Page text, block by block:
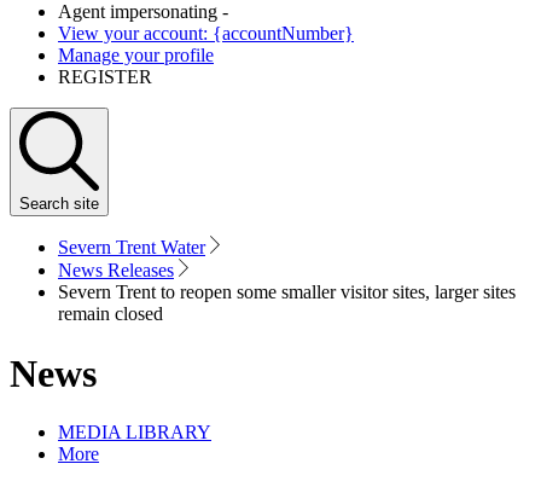
Agent impersonating -
View your account: {accountNumber}
Manage your profile
REGISTER
Search site
Severn Trent Water
News Releases
Severn Trent to reopen some smaller visitor sites, larger sites
remain closed
News
MEDIA LIBRARY
More